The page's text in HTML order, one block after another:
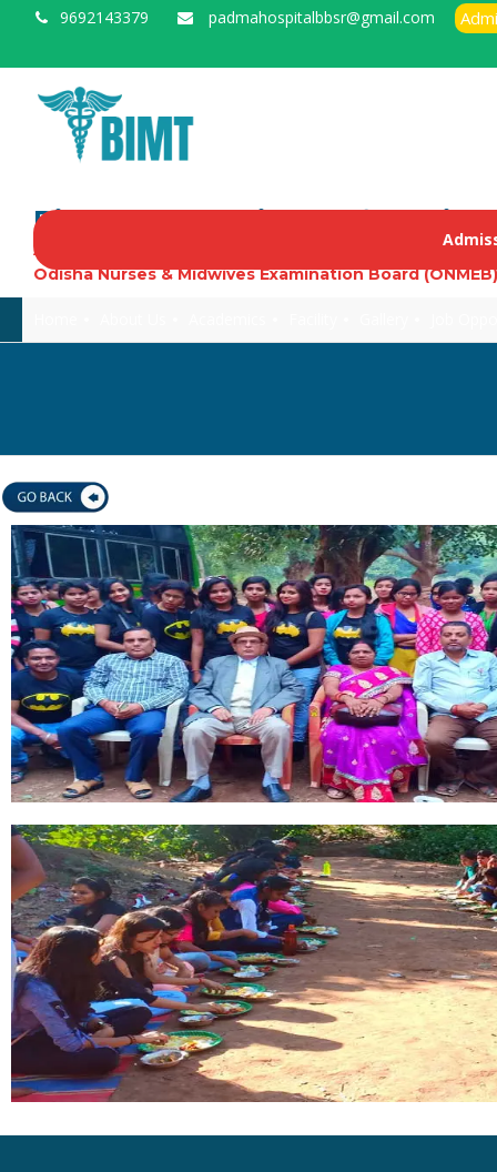
9692143379 padmahospitalbbsr@gmail.com
Biswanath Institute of Medical
Approved by Govt. of Odisha, Indian Nursing Council,
Odisha Nurses & Midwives Examination Board (ONMEB)